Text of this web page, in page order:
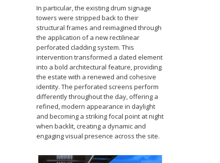
In particular, the existing drum signage
towers were stripped back to their
structural frames and reimagined through
the application of a new rectilinear
perforated cladding system. This
intervention transformed a dated element
into a bold architectural feature, providing
the estate with a renewed and cohesive
identity. The perforated screens perform
differently throughout the day, offering a
refined, modern appearance in daylight
and becoming a striking focal point at night
when backlit, creating a dynamic and
engaging visual presence across the site.